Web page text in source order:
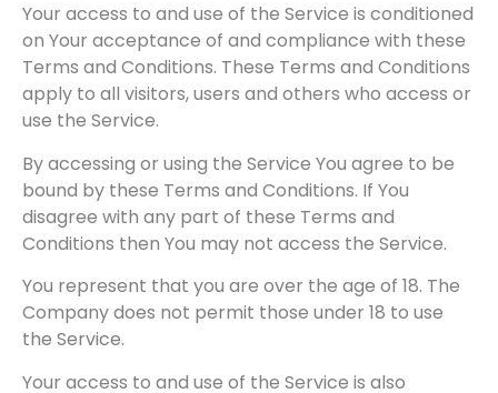
Your access to and use of the Service is conditioned
on Your acceptance of and compliance with these
Terms and Conditions. These Terms and Conditions
apply to all visitors, users and others who access or
use the Service.
By accessing or using the Service You agree to be
bound by these Terms and Conditions. If You
disagree with any part of these Terms and
Conditions then You may not access the Service.
You represent that you are over the age of 18. The
Company does not permit those under 18 to use
the Service.
Your access to and use of the Service is also